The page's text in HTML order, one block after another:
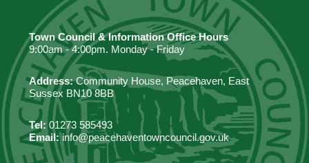
Town Council & Information Office Hours
9:00am - 4:00pm. Monday - Friday
Address:Community House, Peacehaven, East
Sussex BN10 8BB
Tel: 01273 585493
Email:info@peacehaventowncouncil.gov.uk